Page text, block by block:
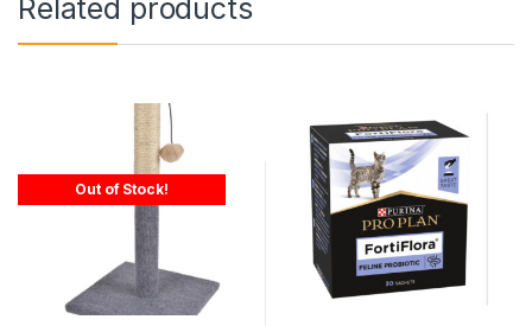
Related products
Out of Stock!